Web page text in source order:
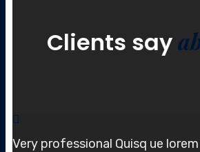
Clients say
Very professional Quisq ue